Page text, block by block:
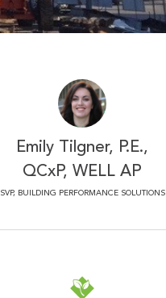
Emily Tilgner, P.E.,
QCxP, WELL AP
SVP, BUILDING PERFORMANCE SOLUTIONS